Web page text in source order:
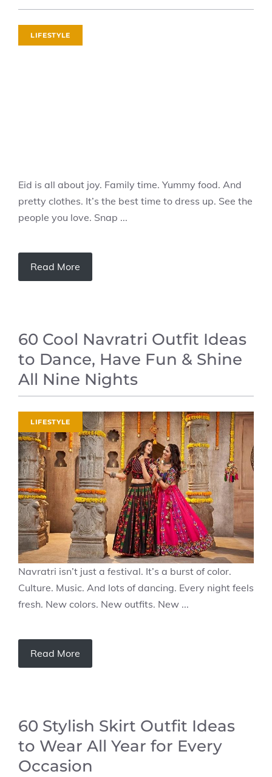
LIFESTYLE
Eid is all about joy. Family time. Yummy food. And
pretty clothes. It’s the best time to dress up. See the
people you love. Snap ...
Read More
60 Cool Navratri Outfit Ideas
to Dance, Have Fun & Shine
All Nine Nights
LIFESTYLE
Navratri isn’t just a festival. It’s a burst of color.
Culture. Music. And lots of dancing. Every night feels
fresh. New colors. New outfits. New ...
Read More
60 Stylish Skirt Outfit Ideas
to Wear All Year for Every
Occasion